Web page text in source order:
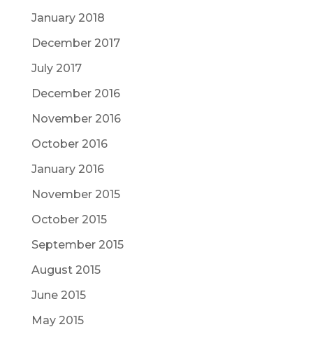
January 2018
December 2017
July 2017
December 2016
November 2016
October 2016
January 2016
November 2015
October 2015
September 2015
August 2015
June 2015
May 2015